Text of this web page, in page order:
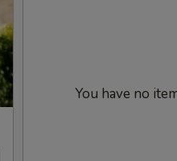
You have no